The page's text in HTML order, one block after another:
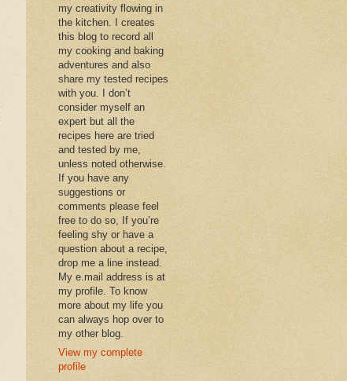
my creativity flowing in
the kitchen. I creates
this blog to record all
my cooking and baking
adventures and also
share my tested recipes
with you. I don’t
consider myself an
expert but all the
recipes here are tried
and tested by me,
unless noted otherwise.
If you have any
suggestions or
comments please feel
free to do so, If you’re
feeling shy or have a
question about a recipe,
drop me a line instead.
My e.mail address is at
my profile. To know
more about my life you
can always hop over to
my other blog.
View my complete
profile